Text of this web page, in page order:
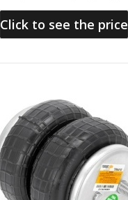
Click to see the price